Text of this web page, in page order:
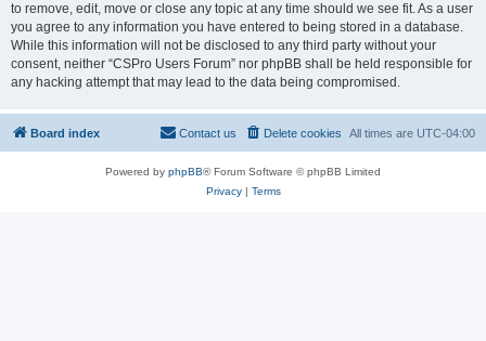
to remove, edit, move or close any topic at any time should we see fit. As a user
you agree to any information you have entered to being stored in a database.
While this information will not be disclosed to any third party without your
consent, neither “CSPro Users Forum” nor phpBB shall be held responsible for
any hacking attempt that may lead to the data being compromised.
Board index All times are UTC-04:00
Delete cookies
Contact us
Powered by phpBB® Forum Software © phpBB Limited
Privacy| Terms